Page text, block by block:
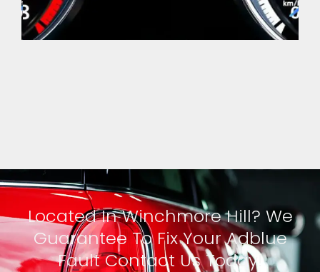
Located In Winchmore Hill? We
Guarantee To Fix Your Adblue
Fault Contact Us Today!